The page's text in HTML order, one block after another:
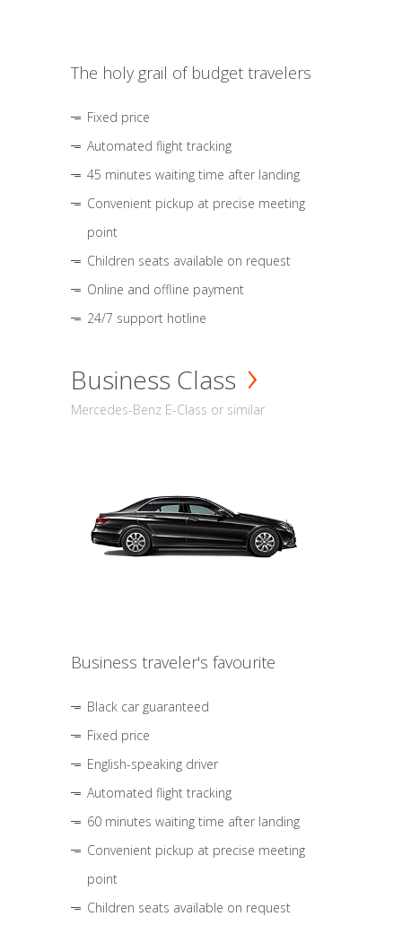
The holy grail of budget travelers
Fixed price
Automated flight tracking
45 minutes waiting time after landing
Convenient pickup at precise meeting
point
Children seats available on request
Online and offline payment
24/7 support hotline
Business Class
Mercedes-Benz E-Class or similar
Business traveler's favourite
Black car guaranteed
Fixed price
English-speaking driver
Automated flight tracking
60 minutes waiting time after landing
Convenient pickup at precise meeting
point
Children seats available on request